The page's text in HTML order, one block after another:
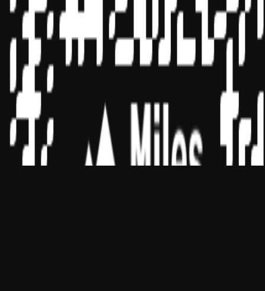
Privacy Policy
Compliance
Terms of Service
Cookie settings